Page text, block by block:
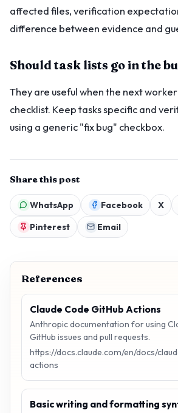
affected files, verification
difference between evidence and
Should task lists go in the
They are useful when the next
checklist. Keep tasks specific and
using a generic "fix bug" checkbox.
Share this post
WhatsApp Facebook X
Pinterest
Email
References
Claude Code GitHub Actions
Anthropic documentation for using
GitHub issues and pull requests.
https://docs.claude.com/en/docs/
actions
Basic writing and formatting